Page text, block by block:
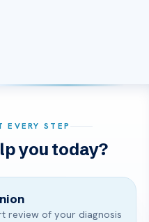
EVERY STEP
you today?
review of your diagnosis